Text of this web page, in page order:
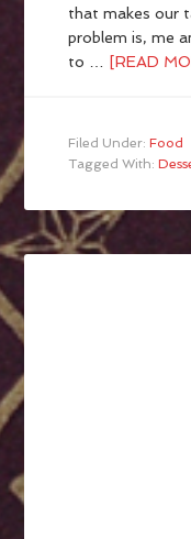
that makes our
problem is, me
to … [READ
Filed Under:Food
Tagged With: